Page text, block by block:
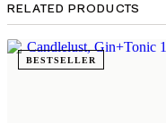
RELATED PRODUCTS
BESTSELLER